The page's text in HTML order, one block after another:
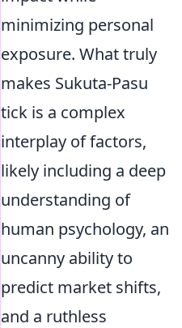
minimizing personal
exposure. What truly
makes Sukuta-Pasu
tick is a complex
interplay of factors,
likely including a deep
understanding of
human psychology, an
uncanny ability to
predict market shifts,
and a ruthless